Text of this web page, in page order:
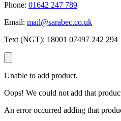
Phone: 01642 247 789
Email: mail@sarabec.co.uk
Text (NGT): 18001 07497 242 294
Unable to add product.
Oops! We could not add that
An error occurred adding that